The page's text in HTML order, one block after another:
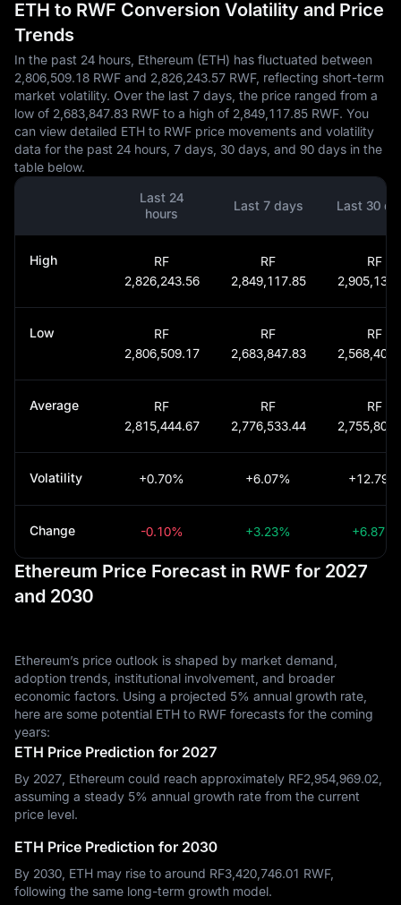
ETH to RWF Conversion Volatility and Price
Trends
In the past 24 hours, Ethereum (ETH) has fluctuated between
2,806,509.18 RWF and 2,826,243.57 RWF, reflecting short-term
market volatility. Over the last 7 days, the price ranged from a
low of 2,683,847.83 RWF to a high of 2,849,117.85 RWF. You
can view detailed ETH to RWF price movements and volatility
data for the past 24 hours, 7 days, 30 days, and 90 days in the
table below.
Last 24
hours
Last 7 days Last 30
High
RF
2,826,243.56
RF
2,849,117.85
RF
Low
RF
2,806,509.17
RF
2,683,847.83
RF
Average
RF
2,815,444.67
RF
2,776,533.44
RF
Volatility +0.70% +6.07% +12.79%
Change -0.10% +3.23% +6.87%
Ethereum Price Forecast in RWF for 2027
and 2030
Ethereum’s price outlook is shaped by market demand,
adoption trends, institutional involvement, and broader
economic factors. Using a projected 5% annual growth rate,
here are some potential ETH to RWF forecasts for the coming
years:
ETH Price Prediction for 2027
By 2027, Ethereum could reach approximately RF‎2,954,969.02,
assuming a steady 5% annual growth rate from the current
price level.
ETH Price Prediction for 2030
By 2030, ETH may rise to around RF‎3,420,746.01 RWF,
following the same long-term growth model.